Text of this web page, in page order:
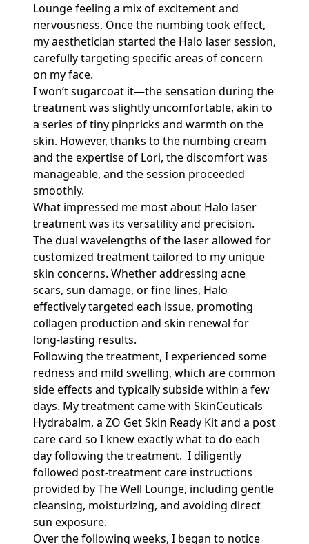
Lounge feeling a mix of excitement and
nervousness. Once the numbing took effect,
my aesthetician started the Halo laser session,
carefully targeting specific areas of concern
on my face.
I won’t sugarcoat it—the sensation during the
treatment was slightly uncomfortable, akin to
a series of tiny pinpricks and warmth on the
skin. However, thanks to the numbing cream
and the expertise of Lori, the discomfort was
manageable, and the session proceeded
smoothly.
What impressed me most about Halo laser
treatment was its versatility and precision.
The dual wavelengths of the laser allowed for
customized treatment tailored to my unique
skin concerns. Whether addressing acne
scars, sun damage, or fine lines, Halo
effectively targeted each issue, promoting
collagen production and skin renewal for
long-lasting results.
Following the treatment, I experienced some
redness and mild swelling, which are common
side effects and typically subside within a few
days. My treatment came with SkinCeuticals
Hydrabalm, a ZO Get Skin Ready Kit and a post
care card so I knew exactly what to do each
day following the treatment. I diligently
followed post-treatment care instructions
provided by The Well Lounge, including gentle
cleansing, moisturizing, and avoiding direct
sun exposure.
Over the following weeks, I began to notice